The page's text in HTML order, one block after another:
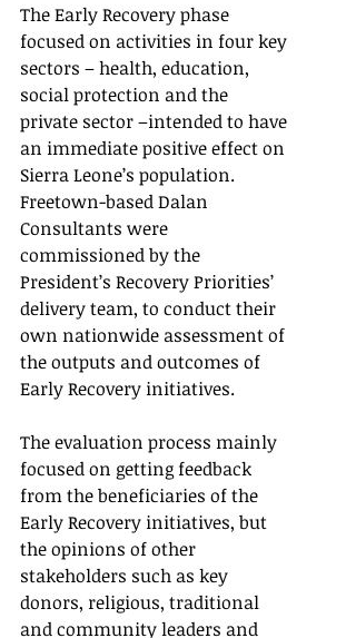
The Early Recovery phase
focused on activities in four key
sectors – health, education,
social protection and the
private sector –intended to have
an immediate positive effect on
Sierra Leone’s population.
Freetown-based Dalan
Consultants were
commissioned by the
President’s Recovery Priorities’
delivery team, to conduct their
own nationwide assessment of
the outputs and outcomes of
Early Recovery initiatives.
The evaluation process mainly
focused on getting feedback
from the beneficiaries of the
Early Recovery initiatives, but
the opinions of other
stakeholders such as key
donors, religious, traditional
and community leaders and